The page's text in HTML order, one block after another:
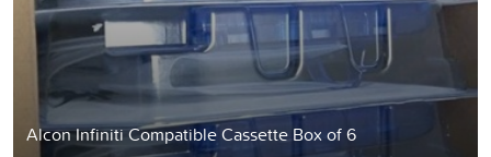
Alcon Infiniti Compatible Cassette Box of 6